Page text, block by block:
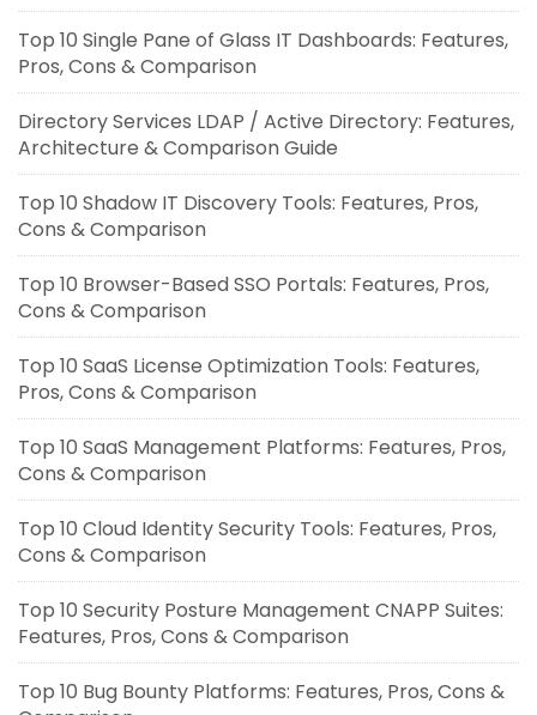
Top 10 Single Pane of Glass IT Dashboards: Features,
Pros, Cons & Comparison
Directory Services LDAP / Active Directory: Features,
Architecture & Comparison Guide
Top 10 Shadow IT Discovery Tools: Features, Pros,
Cons & Comparison
Top 10 Browser-Based SSO Portals: Features, Pros,
Cons & Comparison
Top 10 SaaS License Optimization Tools: Features,
Pros, Cons & Comparison
Top 10 SaaS Management Platforms: Features, Pros,
Cons & Comparison
Top 10 Cloud Identity Security Tools: Features, Pros,
Cons & Comparison
Top 10 Security Posture Management CNAPP Suites:
Features, Pros, Cons & Comparison
Top 10 Bug Bounty Platforms: Features, Pros, Cons &